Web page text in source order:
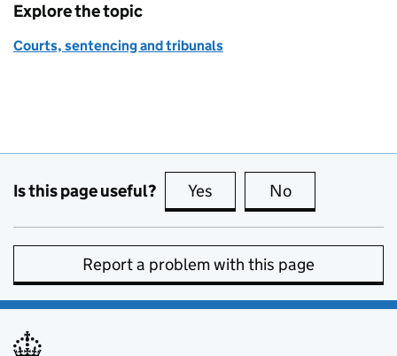
Explore the topic
Courts, sentencing and tribunals
Is this page useful? Yes this page is useful
No
Report a problem with this page